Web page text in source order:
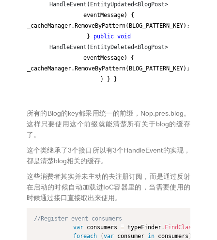
HandleEvent(EntityUpdated<BlogPost>
eventMessage) {
_cacheManager.RemoveByPattern(BLOG_PATTERN_KEY);
}
public void
HandleEvent(EntityDeleted<BlogPost>
eventMessage) {
_cacheManager.RemoveByPattern(BLOG_PATTERN_KEY);
} } }
所有的Blog的key都采用统一的前缀，Nop.pres.blog。
这样只要使用这个前缀就能清楚所有关于blog的缓存
了。
这个类继承了3个接口所以有3个HandleEvent的实现，
都是清楚blog相关的缓存。
这些消费者其实并未主动的去注册订阅，而是通过反射
在启动的时候自动加载进IoC容器里的，当需要使用的
时候通过接口直接取出来使用。
//Register event consumers
var consumers = typeFinder .
foreach
(var consumer in consumers )